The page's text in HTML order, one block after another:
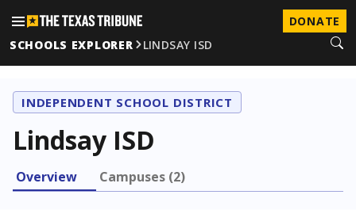
DONATE
SCHOOLS EXPLORER
LINDSAY ISD
INDEPENDENT SCHOOL DISTRICT
Lindsay ISD
Overview Campuses (2)